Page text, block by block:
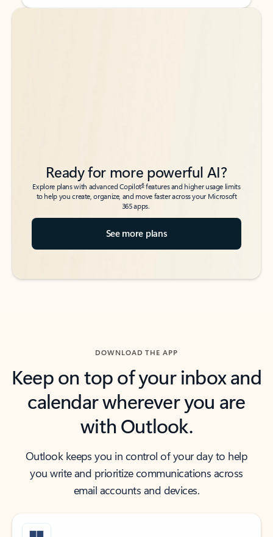
Back to tabs
Back to tabs
Ready for more powerful AI?
Explore plans with advanced Copilot6features and higher usage limits
to help you create, organize, and move faster across your Microsoft
365 apps.
See more plans
DOWNLOAD THE APP
Keep on top of your inbox and
calendar wherever you are
with Outlook.
Outlook keeps you in control of your day to help
you write and prioritize communications across
email accounts and devices.